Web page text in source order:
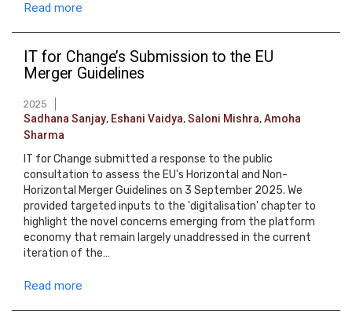
Read more
IT for Change’s Submission to the EU
Merger Guidelines
2025
Sadhana Sanjay, Eshani Vaidya,Saloni Mishra,Amoha
Sharma
IT for Change submitted a response to the public
consultation to assess the EU's Horizontal and Non-
Horizontal Merger Guidelines on 3 September 2025. We
provided targeted inputs to the 'digitalisation' chapter to
highlight the novel concerns emerging from the platform
economy that remain largely unaddressed in the current
iteration of the…
Read more